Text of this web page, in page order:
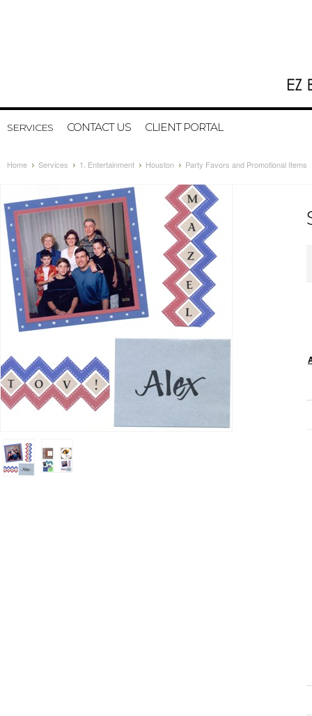
SERVICES CONTACT US CLIENT PORTAL
Home Services 1. Entertainment Houston Party Favors and Promotional Items